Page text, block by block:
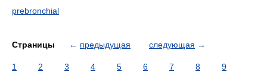
prebronchial
Страницы ← предыдущая следующая →
1 2 3 4 5 6 7 8
9